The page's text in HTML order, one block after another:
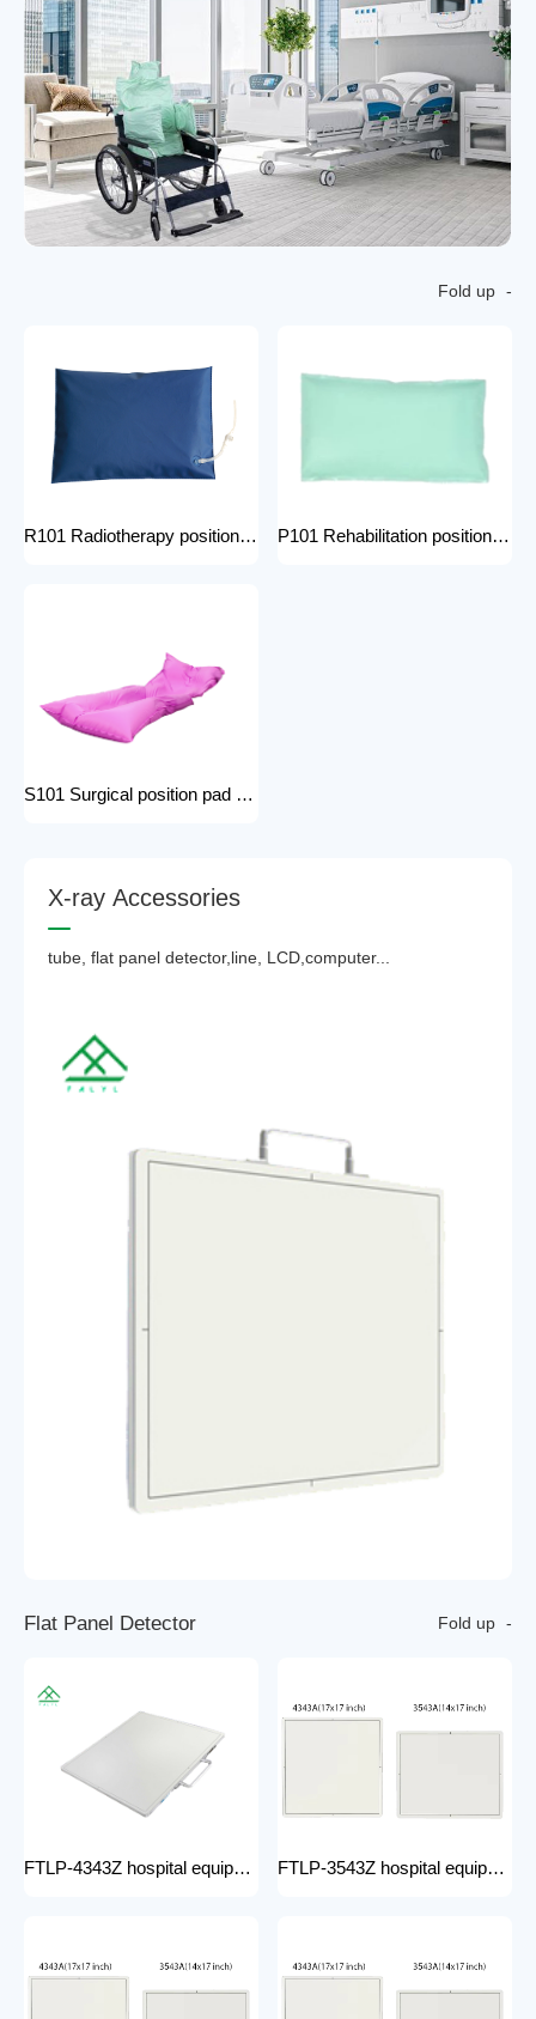
Fold up
R101 Radiotherapy positioning pad hospital equipment Surgical Vacuum Cushion for surgical positioning vacuum cushion pad operating table accessories P101 Rehabilitation positioning pad hospital use positioning bed pads with handles gel pad positioner for Patients with bone injuries
S101 Surgical position pad positioning bed pads with handles gel pad positioner for Patients with bone injuries full body pads
X-ray Accessories
tube, flat panel detector,line, LCD,computer...
Flat Panel Detector Fold up
FTLP-4343Z hospital equipment Hot Wire Wireless X Ray 17*17" Portable Flat Panel Detector High Quality Digital System FTLP-3543Z hospital equipment Wireless X-ray Flat Panel Detector Flat Panel X-ray Detector Medical Grade